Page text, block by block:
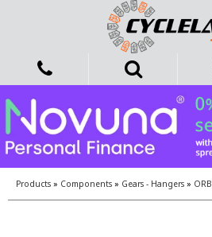
Products » Components » Gears - Hangers »